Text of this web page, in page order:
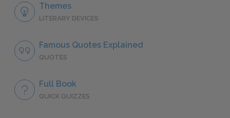
Themes
LITERARY DEVICES
Famous Quotes Explained
QUOTES
Full Book
QUICK QUIZZES